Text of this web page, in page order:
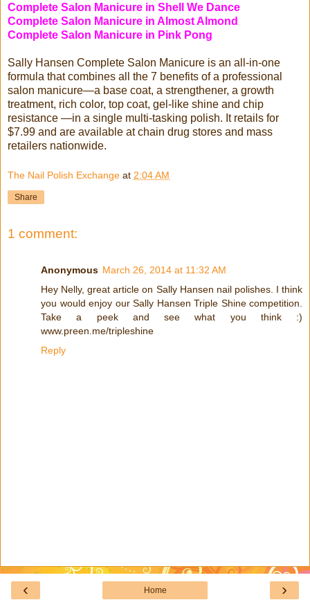
Complete Salon Manicure in Shell We Dance
Complete Salon Manicure in Almost Almond
Complete Salon Manicure in Pink Pong
Sally Hansen Complete Salon Manicure is an all-in-one
formula that combines all the 7 benefits of a professional
salon manicure—a base coat, a strengthener, a growth
treatment, rich color, top coat, gel-like shine and chip
resistance —in a single multi-tasking polish. It retails for
$7.99 and are available at chain drug stores and mass
retailers nationwide.
The Nail Polish Exchange at 2:04 AM
Share
1 comment:
Anonymous March 26, 2014 at 11:32 AM
Hey Nelly, great article on Sally Hansen nail polishes. I think
you would enjoy our Sally Hansen Triple Shine competition.
Take a peek and see what you think :)
www.preen.me/tripleshine
Reply
‹ ›
Home